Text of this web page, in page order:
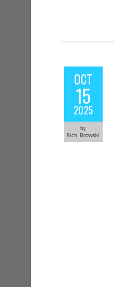
OCT
15
2025
by
Rich Browski